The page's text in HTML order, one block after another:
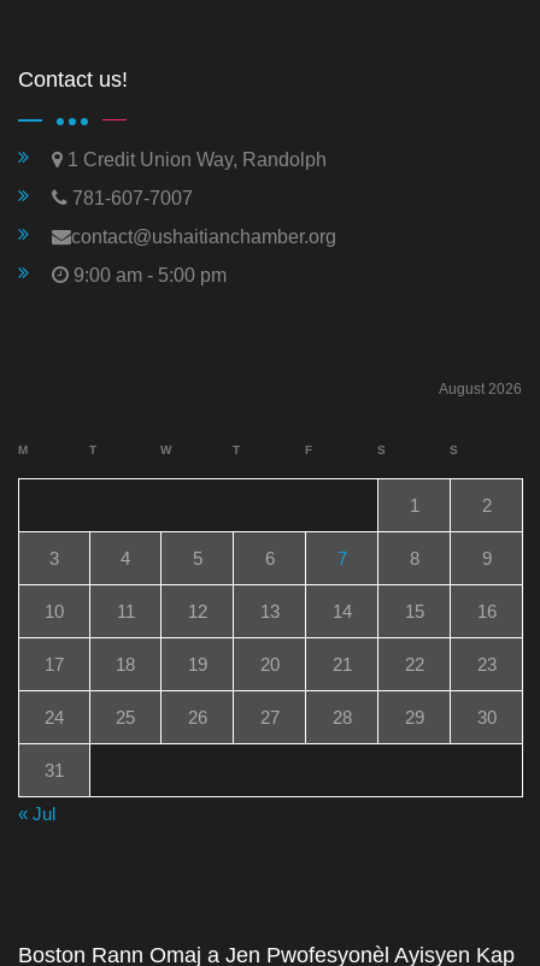
Contact us!
1 Credit Union Way, Randolph
781-607-7007
contact@ushaitianchamber.org
9:00 am - 5:00 pm
August 2026
M T W T F S S
1 2
3 4 5 6 7 8 9
10 11 12 13 14 15 16
17 18 19 20 21 22 23
24 25 26 27 28 29 30
31
« Jul
Boston Rann Omaj a Jen Pwofesyonèl Ayisyen Kap